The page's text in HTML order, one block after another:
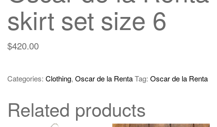
skirt set size 6
$420.00
Categories: Clothing, Oscar de la RentaTag: Oscar de la Renta
Related products